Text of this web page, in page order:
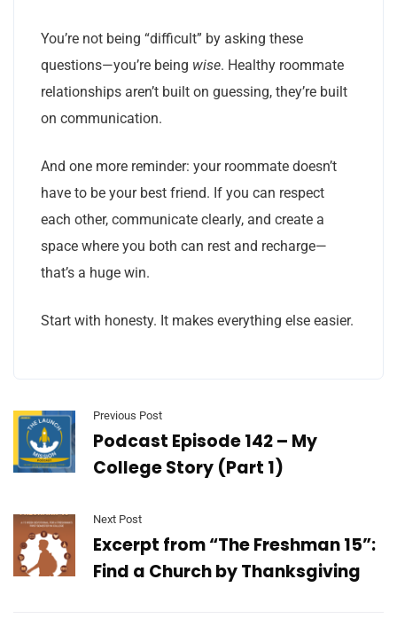
You’re not being “difficult” by asking these
questions—you’re being wise. Healthy roommate
relationships aren’t built on guessing, they’re built
on communication.
And one more reminder: your roommate doesn’t
have to be your best friend. If you can respect
each other, communicate clearly, and create a
space where you both can rest and recharge—
that’s a huge win.
Start with honesty. It makes everything else easier.
Previous Post
Podcast Episode 142 – My
College Story (Part 1)
Next Post
Excerpt from “The Freshman 15”:
Find a Church by Thanksgiving